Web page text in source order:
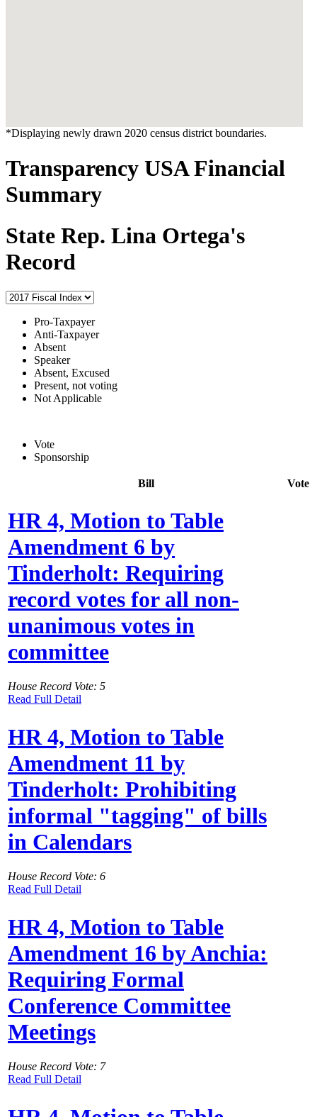
*Displaying newly drawn 2020 census district boundaries.
Transparency USA Financial
Summary
State Rep. Lina Ortega's
Record
Pro-Taxpayer
Anti-Taxpayer
Absent
Speaker
Absent, Excused
Present, not voting
Not Applicable
Vote
Sponsorship
Bill Vote
HR 4, Motion to Table
Amendment 6 by
Tinderholt: Requiring
record votes for all non-
unanimous votes in
committee
House Record Vote: 5
Read Full Detail
HR 4, Motion to Table
Amendment 11 by
Tinderholt: Prohibiting
informal "tagging" of bills
in Calendars
House Record Vote: 6
Read Full Detail
HR 4, Motion to Table
Amendment 16 by Anchia:
Requiring Formal
Conference Committee
Meetings
House Record Vote: 7
Read Full Detail